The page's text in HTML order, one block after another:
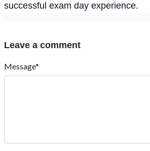
successful exam day experience.
Leave a comment
Message*